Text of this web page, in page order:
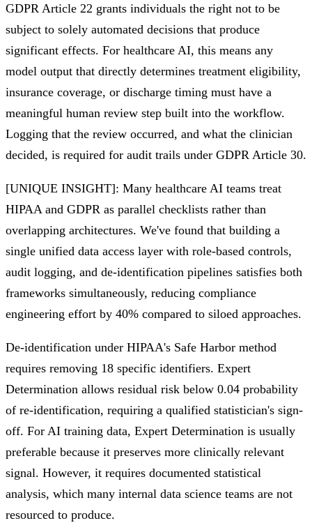
GDPR Article 22 grants individuals the right not to be
subject to solely automated decisions that produce
significant effects. For healthcare AI, this means any
model output that directly determines treatment eligibility,
insurance coverage, or discharge timing must have a
meaningful human review step built into the workflow.
Logging that the review occurred, and what the clinician
decided, is required for audit trails under GDPR Article 30.
[UNIQUE INSIGHT]: Many healthcare AI teams treat
HIPAA and GDPR as parallel checklists rather than
overlapping architectures. We've found that building a
single unified data access layer with role-based controls,
audit logging, and de-identification pipelines satisfies both
frameworks simultaneously, reducing compliance
engineering effort by 40% compared to siloed approaches.
De-identification under HIPAA's Safe Harbor method
requires removing 18 specific identifiers. Expert
Determination allows residual risk below 0.04 probability
of re-identification, requiring a qualified statistician's sign-
off. For AI training data, Expert Determination is usually
preferable because it preserves more clinically relevant
signal. However, it requires documented statistical
analysis, which many internal data science teams are not
resourced to produce.